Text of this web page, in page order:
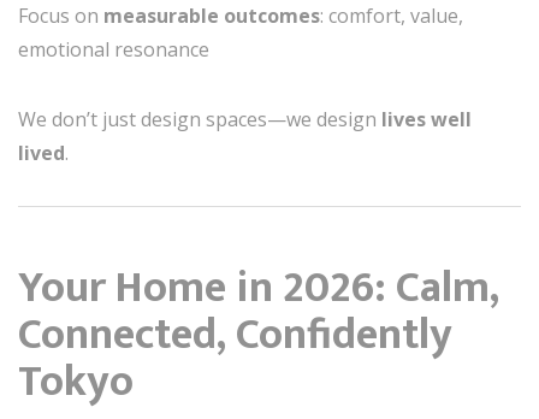
Focus on measurable outcomes: comfort, value,
emotional resonance
We don’t just design spaces—we design lives well
lived.
Your Home in 2026: Calm,
Connected, Confidently
Tokyo